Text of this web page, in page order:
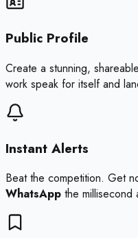
Public Profile
Create a stunning,
work speak for itself and
Instant Alerts
Beat the competition. Get
WhatsApp the